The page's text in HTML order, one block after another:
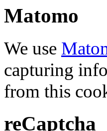
Matomo
We use
capturing
from this
reCaptcha